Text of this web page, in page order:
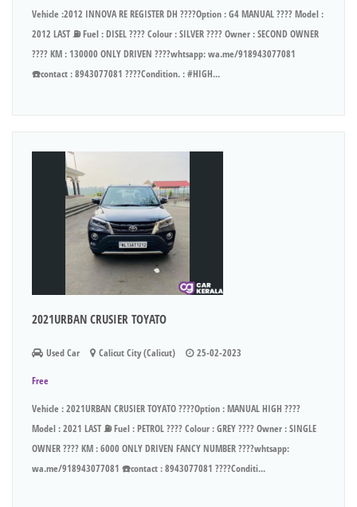
Vehicle :2012 INNOVA RE REGISTER DH ????Option : G4 MANUAL ???? Model :
2012 LAST ⛽ Fuel : DISEL ???? Colour : SILVER ???? Owner : SECOND OWNER
???? KM : 130000 ONLY DRIVEN ????whtsapp: wa.me/918943077081
☎️contact : 8943077081 ????Condition. : #HIGH...
2021URBAN CRUSIER TOYATO
Used Car Calicut City (Calicut) 25-02-2023
Free
Vehicle : 2021URBAN CRUSIER TOYATO ????Option : MANUAL HIGH ????
Model : 2021 LAST ⛽ Fuel : PETROL ???? Colour : GREY ???? Owner : SINGLE
OWNER ???? KM : 6000 ONLY DRIVEN FANCY NUMBER ????whtsapp:
wa.me/918943077081 ☎️contact : 8943077081 ????Conditi...